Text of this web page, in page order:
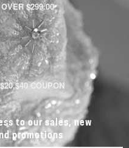
$299.00
COUPON
to our sales, new
promotions